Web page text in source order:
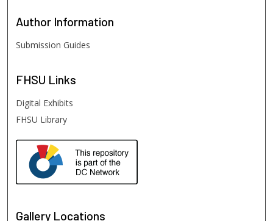
Author Information
Submission Guides
FHSU Links
Digital Exhibits
FHSU Library
Gallery Locations